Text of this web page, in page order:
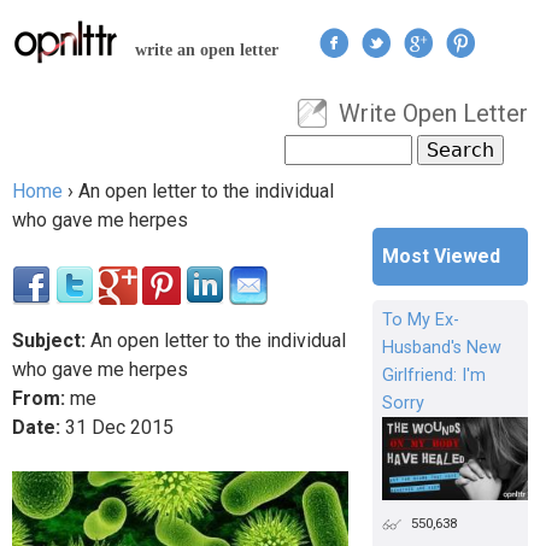
Jump to navigation
write an open letter
User menu
Write Open Letter
Search form
You are here
Home › An open letter to the individual
who gave me herpes
Subject: An open letter to the individual
who gave me herpes
From: me
Date: 31 Dec 2015
Most Viewed
To My Ex-
Husband's New
Girlfriend: I'm
Sorry
550,638